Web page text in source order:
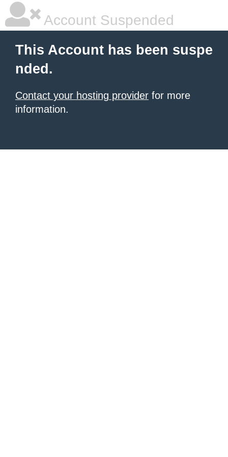
Account Suspended
This Account has been suspe
nded.
Contact your hosting provider for more
information.